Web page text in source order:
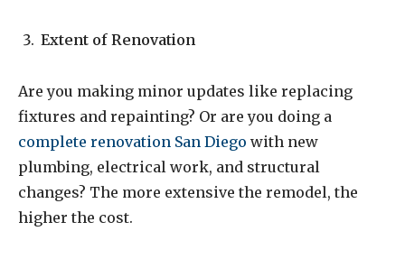
Extent of Renovation
Are you making minor updates like replacing
fixtures and repainting? Or are you doing a
complete renovation San Diego with new
plumbing, electrical work, and structural
changes? The more extensive the remodel, the
higher the cost.